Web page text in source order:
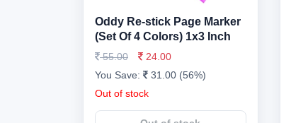
Oddy Re-stick Page Marker
(Set Of 4 Colors) 1x3 Inch
55.00
24.00
You Save:
31.00 (56%)
Out of stock